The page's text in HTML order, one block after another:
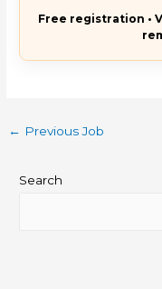
Free registration •
← Previous Job
Search